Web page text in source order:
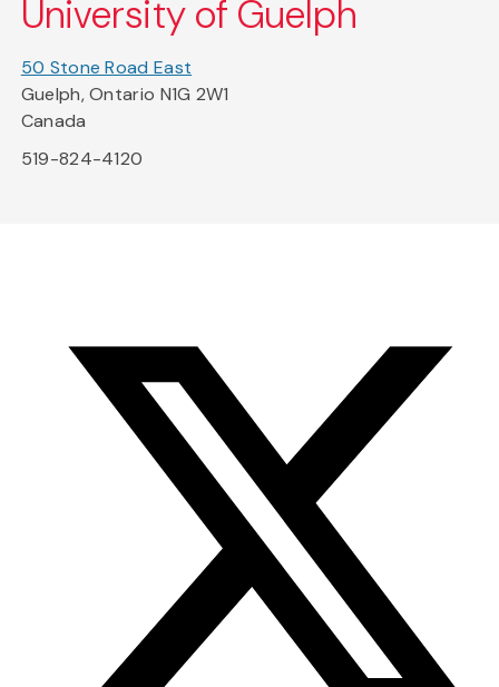
University of Guelph
50 Stone Road East
Guelph, Ontario N1G 2W1
Canada
519-824-4120